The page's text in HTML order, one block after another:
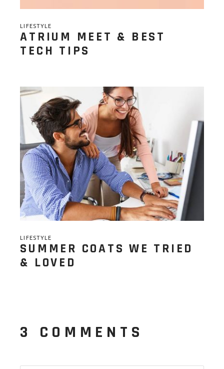
LIFESTYLE
ATRIUM MEET & BEST
TECH TIPS
LIFESTYLE
SUMMER COATS WE TRIED
& LOVED
3 COMMENTS